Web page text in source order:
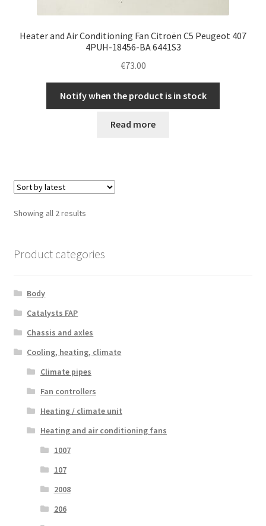
Heater and Air Conditioning Fan Citroën C5 Peugeot 407
4PUH-18456-BA 6441S3
€73.00
Notify when the product is in stock
Read more
Showing all 2 resultsSorted
Product categories
Body
Catalysts FAP
Chassis and axles
Cooling, heating, climate
Climate pipes
Fan controllers
Heating / climate unit
Heating and air conditioning fans
1007
107
2008
206